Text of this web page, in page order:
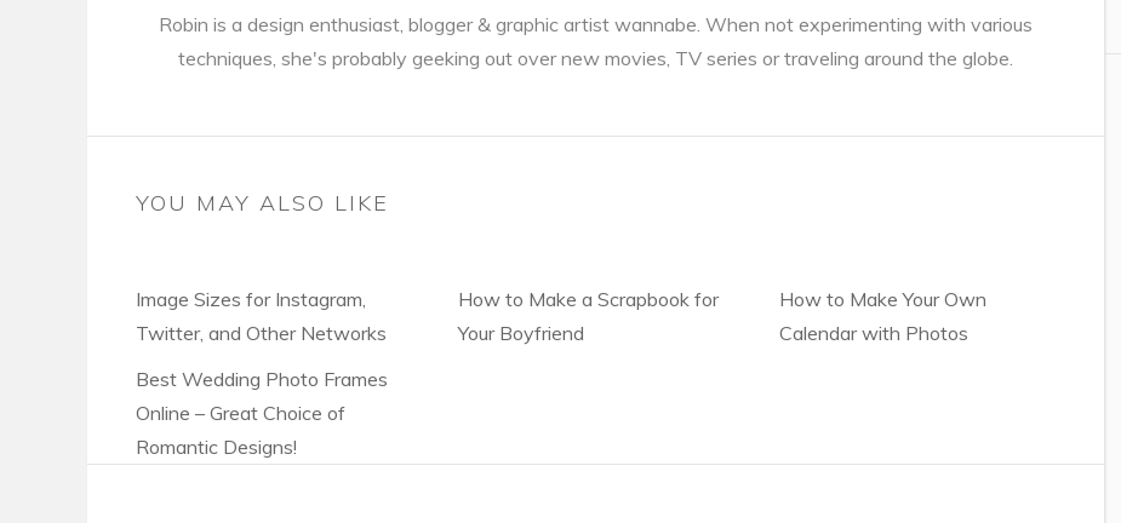
Robin is a design enthusiast, blogger & graphic artist wannabe. When not experimenting with various
techniques, she's probably geeking out over new movies, TV series or traveling around the globe.
YOU MAY ALSO LIKE
Image Sizes for Instagram,
Twitter, and Other Networks
How to Make a Scrapbook for
Your Boyfriend
How to Make Your Own
Calendar with Photos
Best Wedding Photo Frames
Online – Great Choice of
Romantic Designs!